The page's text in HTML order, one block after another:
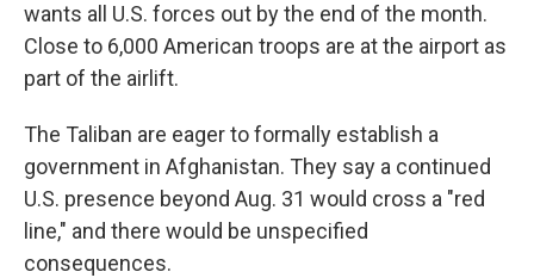
wants all U.S. forces out by the end of the month.
Close to 6,000 American troops are at the airport as
part of the airlift.
The Taliban are eager to formally establish a
government in Afghanistan. They say a continued
U.S. presence beyond Aug. 31 would cross a "red
line," and there would be unspecified
consequences.